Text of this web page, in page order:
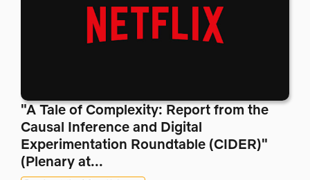
"A Tale of Complexity: Report from the
Causal Inference and Digital
Experimentation Roundtable (CIDER)"
(Plenary at...